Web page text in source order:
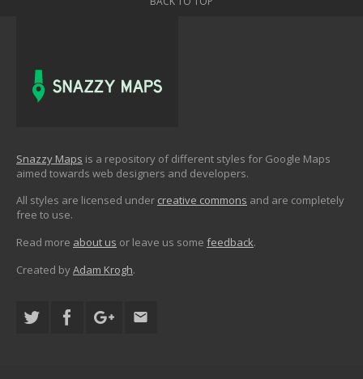
Snazzy Maps is a repository of different styles for Google Maps
aimed towards web designers and developers.
All styles are licensed under creative commons and are completely
free to use.
Read more about us or leave us some feedback.
Created byAdam Krogh.